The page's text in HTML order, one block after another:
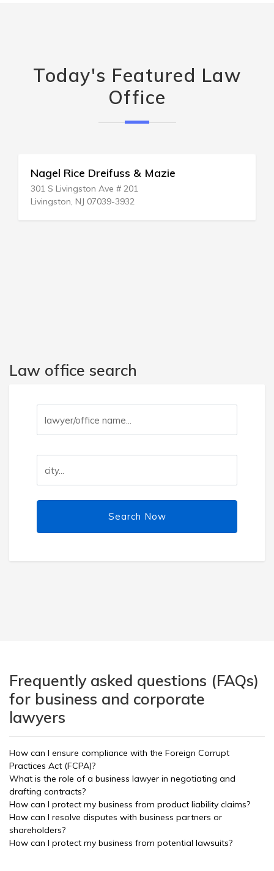
Today's Featured Law
Office
Nagel Rice Dreifuss & Mazie
301 S Livingston Ave # 201
Livingston, NJ 07039-3932
Law office search
Search Now
Frequently asked questions (FAQs)
for business and corporate
lawyers
How can I ensure compliance with the Foreign Corrupt
Practices Act (FCPA)?
What is the role of a business lawyer in negotiating and
drafting contracts?
How can I protect my business from product liability claims?
How can I resolve disputes with business partners or
shareholders?
How can I protect my business from potential lawsuits?